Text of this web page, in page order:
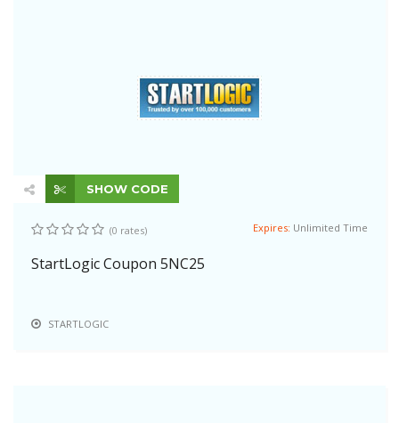
SHOW CODE
(0 rates) Expires: Unlimited Time
StartLogic Coupon 5NC25
STARTLOGIC